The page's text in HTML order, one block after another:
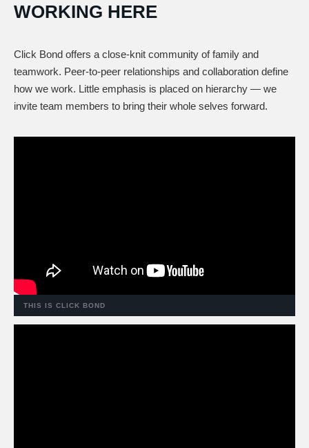
WORKING HERE
Click Bond offers a close-knit community of family and
teamwork. Peer-to-peer relationships and collaboration define
how we work. Little emphasis is placed on hierarchy — we
invite team members to bring their whole selves forward.
THIS IS CLICK BOND